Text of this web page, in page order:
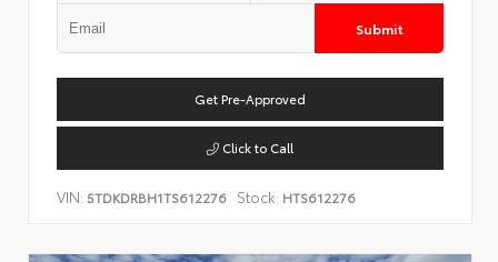
Submit
Get Pre-Approved
Click to Call
VIN: 5TDKDRBH1TS612276 Stock: HTS612276